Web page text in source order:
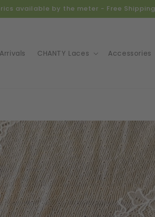
available by the meter - Free
CHANTY Laces Accessories